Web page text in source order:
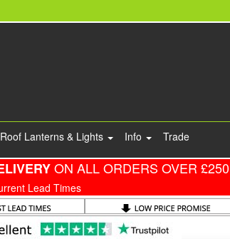
Roof Lanterns & Lights Info Trade
ON ALL ORDERS OVER £250
Lead Times